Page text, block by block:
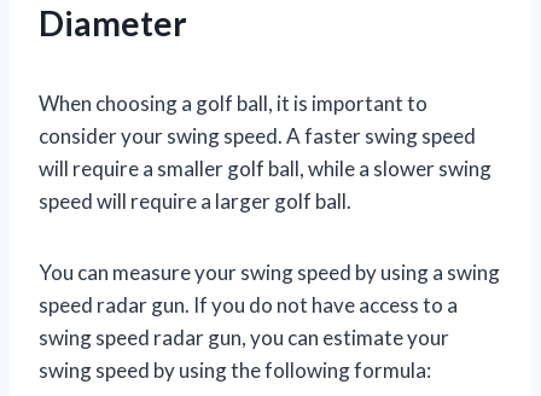
Diameter
When choosing a golf ball, it is important to
consider your swing speed. A faster swing speed
will require a smaller golf ball, while a slower swing
speed will require a larger golf ball.
You can measure your swing speed by using a swing
speed radar gun. If you do not have access to a
swing speed radar gun, you can estimate your
swing speed by using the following formula: